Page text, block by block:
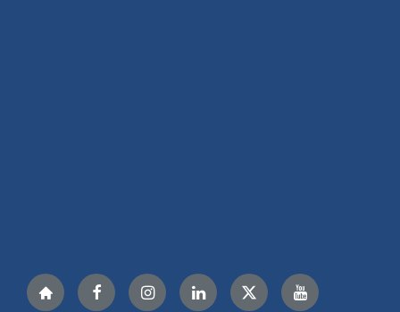
NextdoorFacebookInstagramLinkedIn TwitterYouTube